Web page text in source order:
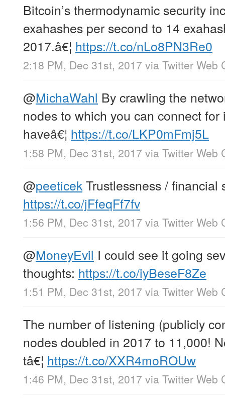
Bitcoin’s thermodynamic security
exahashes per second to 14
2017.â€¦ https://t.co/nLo8PN3Re0
2:18 PM, Dec 31st, 2017 via Twitter Web
@MichaWahl By crawling the
nodes to which you can connect
haveâ€¦ https://t.co/LKP0mFmj5L
1:58 PM, Dec 31st, 2017 via Twitter Web
@peeticekTrustlessness / financial
https://t.co/jFfeqFf7fv
1:56 PM, Dec 31st, 2017 via Twitter Web
@MoneyEvil I could see it going
thoughts: https://t.co/iyBeseF8Ze
1:51 PM, Dec 31st, 2017 via Twitter Web
The number of listening (publicly
nodes doubled in 2017 to 11,000!
tâ€¦ https://t.co/XXR4moROUw
1:46 PM, Dec 31st, 2017 via Twitter Web